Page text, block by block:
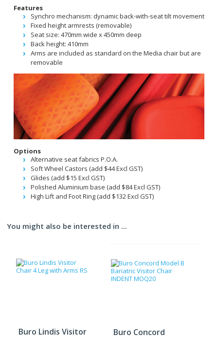
Features
Synchro mechanism: dynamic back-with-seat tilt movement
Fixed height armrests (removable)
Seat size: 470mm wide x 450mm deep
Back height: 410mm
Arms are included as standard on the Media chair but are
removable
Options
Alternative seat fabrics P.O.A.
Soft Wheel Castors (add $44 Excl GST)
Glides (add $15 Excl GST)
Polished Aluminium base (add $84 Excl GST)
High Lift and Foot Ring (add $132 Excl GST)
You might also be interested in ...
Buro Lindis Visitor
Buro Concord